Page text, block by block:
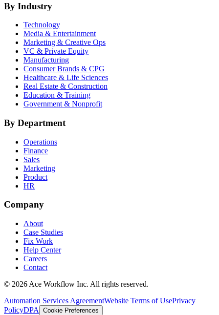
By Industry
Technology
Media & Entertainment
Marketing & Creative Ops
VC & Private Equity
Manufacturing
Consumer Brands & CPG
Healthcare & Life Sciences
Real Estate & Construction
Education & Training
Government & Nonprofit
By Department
Operations
Finance
Sales
Marketing
Product
HR
Company
About
Case Studies
Fix Work
Help Center
Careers
Contact
© 2026 Ace Workflow Inc. All rights reserved.
Automation Services AgreementWebsite Terms of UsePrivacy
PolicyDPA Cookie Preferences